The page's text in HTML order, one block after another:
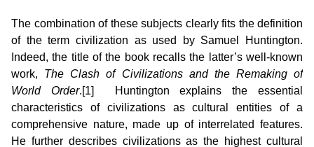
The combination of these subjects clearly fits the definition
of the term civilization as used by Samuel Huntington.
Indeed, the title of the book recalls the latter’s well-known
work, The Clash of Civilizations and the Remaking of
World Order.[1] Huntington explains the essential
characteristics of civilizations as cultural entities of a
comprehensive nature, made up of interrelated features.
He further describes civilizations as the highest cultural